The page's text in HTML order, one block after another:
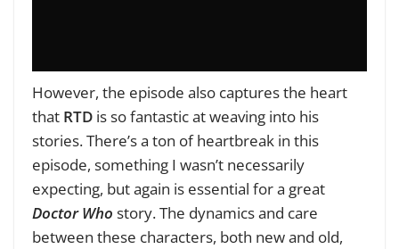
However, the episode also captures the heart
that RTD is so fantastic at weaving into his
stories. There’s a ton of heartbreak in this
episode, something I wasn’t necessarily
expecting, but again is essential for a great
Doctor Who story. The dynamics and care
between these characters, both new and old,